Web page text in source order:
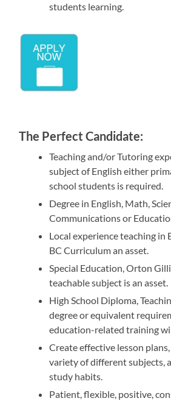
students learning.
The Perfect Candidate:
Teaching and/or Tutoring
subject of English either
school students is required.
Degree in English, Math,
Communications or
Local experience teaching in
BC Curriculum an asset.
Special Education, Orton
teachable subject is an asset.
High School Diploma,
degree or equivalent
education-related training
Create effective lesson
variety of different subjects,
study habits.
Patient, flexible, positive,